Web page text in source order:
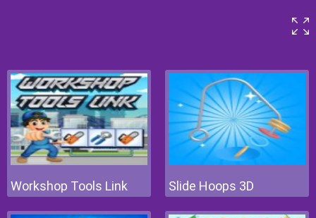
Workshop Tools Link Slide Hoops 3D